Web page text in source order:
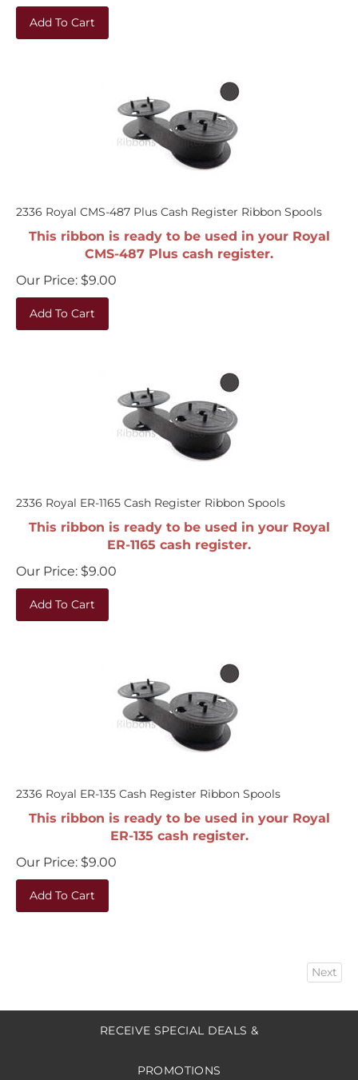
Add To Cart
2336 Royal CMS-487 Plus Cash Register Ribbon Spools
This ribbon is ready to be used in your Royal
CMS-487 Plus cash register.
Our Price:
$9.00
Add To Cart
2336 Royal ER-1165 Cash Register Ribbon Spools
This ribbon is ready to be used in your Royal
ER-1165 cash register.
Our Price:
$9.00
Add To Cart
2336 Royal ER-135 Cash Register Ribbon Spools
This ribbon is ready to be used in your Royal
ER-135 cash register.
Our Price:
$9.00
Add To Cart
Next